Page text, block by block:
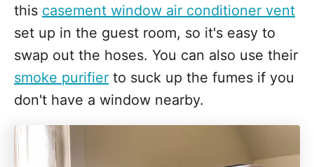
this casement window air conditioner vent
set up in the guest room, so it's easy to
swap out the hoses. You can also use their
smoke purifier to suck up the fumes if you
don't have a window nearby.